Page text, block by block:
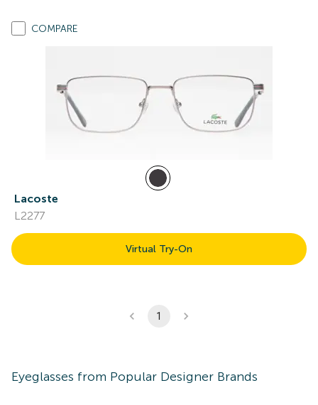
COMPARE
Lacoste
L2277
Virtual Try-On
1
Eyeglasses from Popular Designer Brands